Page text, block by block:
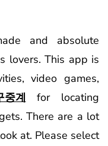
and absolute
lovers. This app is
video games,
중계 for locating
There are a lot
at. Please select